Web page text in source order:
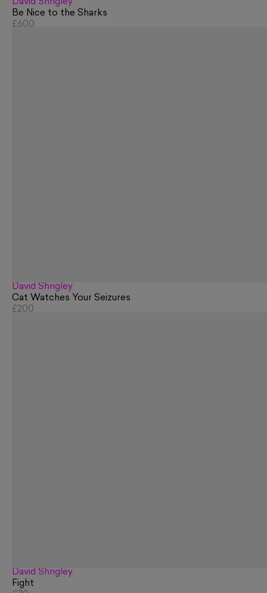
David Shrigley
Be Nice to the Sharks
£600
David Shrigley
Cat Watches Your Seizures
£200
David Shrigley
Fight